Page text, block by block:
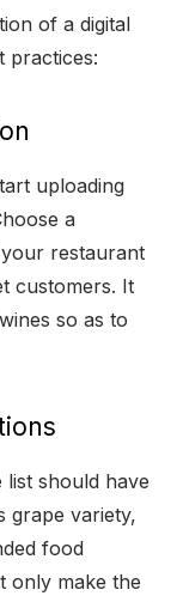
of a digital
practices:
uploading
a
restaurant
customers. It
so as to
list should have
grape variety,
food
only make the